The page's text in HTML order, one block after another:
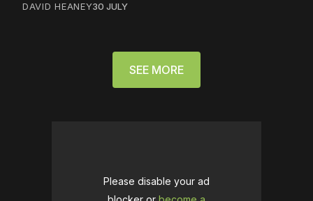
DAVID HEANEY30 JULY
SEE MORE
Please disable your ad